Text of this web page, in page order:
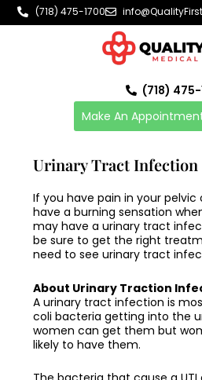
Skip
to
(718) 475-1700
(718)
Make An
Urinary Tract Infection
If you have pain in your pelvic
have a burning sensation
may have a urinary tract
be sure to get the right
need to seeurinary tract
About Urinary Traction
A urinary tract infection is
coli bacteria getting into the
women can get them but
likely to have them.